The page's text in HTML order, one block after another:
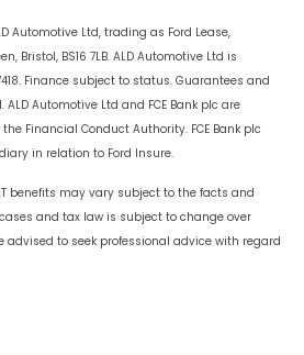
Automotive Ltd, trading as Ford Lease,
Bristol, BS16 7LB. ALD Automotive Ltd is
Finance subject to status. Guarantees and
Automotive Ltd and FCE Bank plc are
Financial Conduct Authority. FCE Bank plc
in relation to Ford Insure.
benefits may vary subject to the facts and
and tax law is subject to change over
advised to seek professional advice with regard